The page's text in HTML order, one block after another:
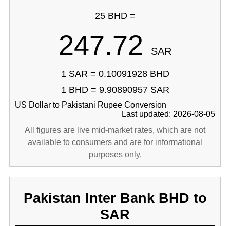
25 BHD =
247.72 SAR
1 SAR = 0.10091928 BHD
1 BHD = 9.90890957 SAR
US Dollar to Pakistani Rupee Conversion
Last updated: 2026-08-05
All figures are live mid-market rates, which are not
available to consumers and are for informational
purposes only.
Pakistan Inter Bank BHD to
SAR